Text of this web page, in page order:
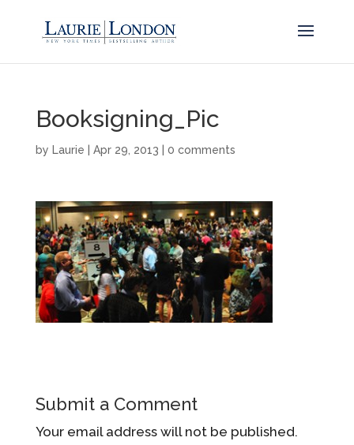
Booksigning_Pic
by Laurie Apr 29, 2013 0 comments
Submit a Comment
Your email address will not be published.